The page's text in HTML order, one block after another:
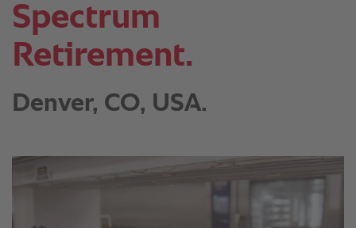
Spectrum
Retirement.
Denver, CO, USA.